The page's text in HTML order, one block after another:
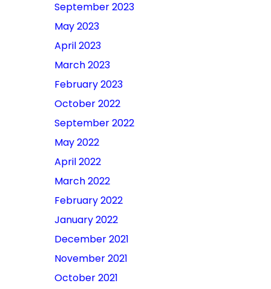
September 2023
May 2023
April 2023
March 2023
February 2023
October 2022
September 2022
May 2022
April 2022
March 2022
February 2022
January 2022
December 2021
November 2021
October 2021